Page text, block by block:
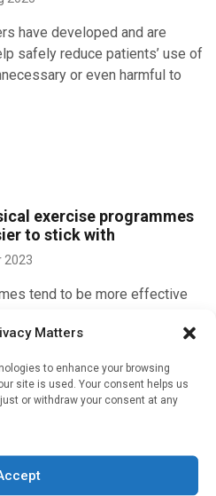
Matters
to enhance your browsing
site is used. Your consent helps us
or withdraw your consent at any
have developed and are
safely reduce patients’ use of
or even harmful to
exercise programmes
to stick with
2023
tend to be more effective
than in person or without